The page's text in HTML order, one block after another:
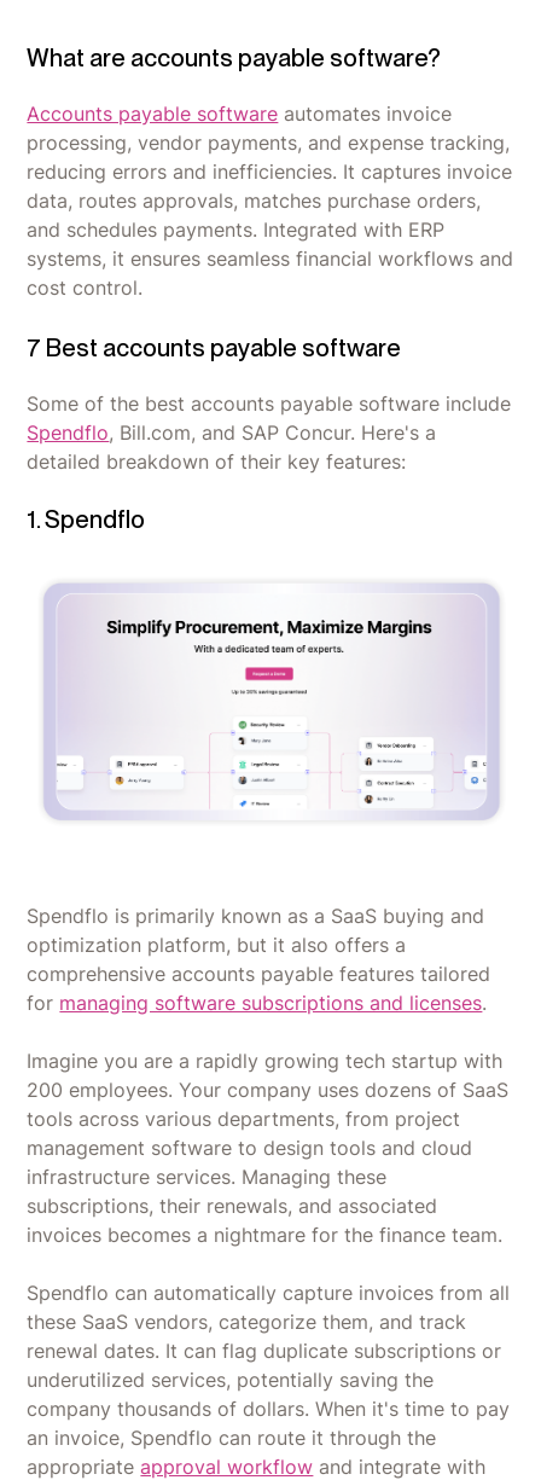
What are accounts payable software?
Accounts payable software automates invoice
processing, vendor payments, and expense tracking,
reducing errors and inefficiencies. It captures invoice
data, routes approvals, matches purchase orders,
and schedules payments. Integrated with ERP
systems, it ensures seamless financial workflows and
cost control.
7 Best accounts payable software
Some of the best accounts payable software include
Spendflo, Bill.com, and SAP Concur. Here's a
detailed breakdown of their key features:
1. Spendflo
Spendflo is primarily known as a SaaS buying and
optimization platform, but it also offers a
comprehensive accounts payable features tailored
for managing software subscriptions and licenses.
Imagine you are a rapidly growing tech startup with
200 employees. Your company uses dozens of SaaS
tools across various departments, from project
management software to design tools and cloud
infrastructure services. Managing these
subscriptions, their renewals, and associated
invoices becomes a nightmare for the finance team.
Spendflo can automatically capture invoices from all
these SaaS vendors, categorize them, and track
renewal dates. It can flag duplicate subscriptions or
underutilized services, potentially saving the
company thousands of dollars. When it's time to pay
an invoice, Spendflo can route it through the
appropriateapproval workflow and integrate with